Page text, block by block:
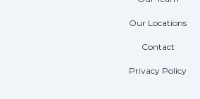
Our Locations
Contact
Privacy Policy